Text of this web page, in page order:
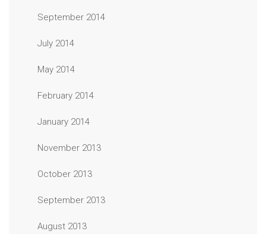
September 2014
July 2014
May 2014
February 2014
January 2014
November 2013
October 2013
September 2013
August 2013